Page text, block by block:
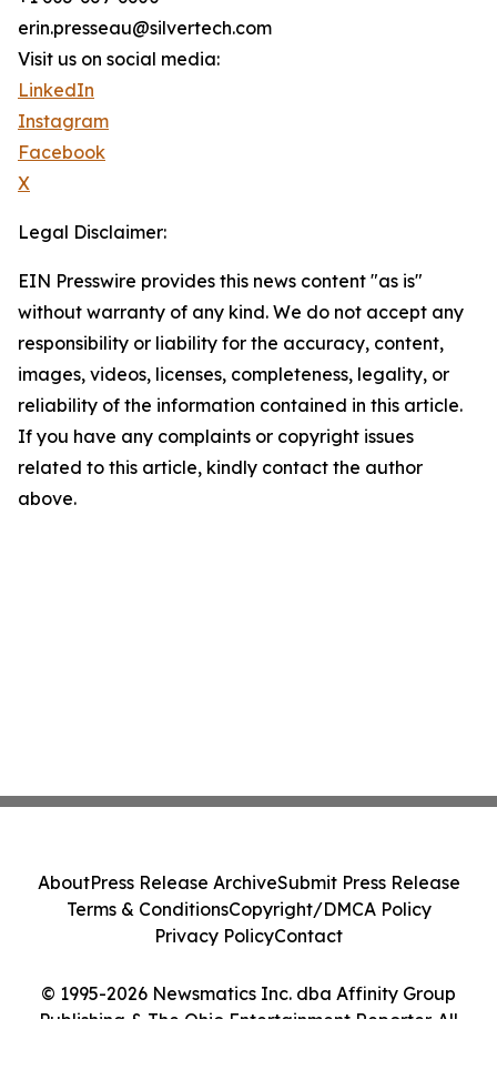
erin.presseau@silvertech.com
Visit us on social media:
LinkedIn
Instagram
Facebook
X
Legal Disclaimer:
EIN Presswire provides this news content "as is"
without warranty of any kind. We do not accept any
responsibility or liability for the accuracy, content,
images, videos, licenses, completeness, legality, or
reliability of the information contained in this article.
If you have any complaints or copyright issues
related to this article, kindly contact the author
above.
© 1995-2026 Newsmatics Inc. dba Affinity Group
Publishing & The Ohio Entertainment Reporter. All
AboutPress Release ArchiveSubmit Press Release
Terms & ConditionsCopyright/DMCA Policy
Privacy PolicyContact